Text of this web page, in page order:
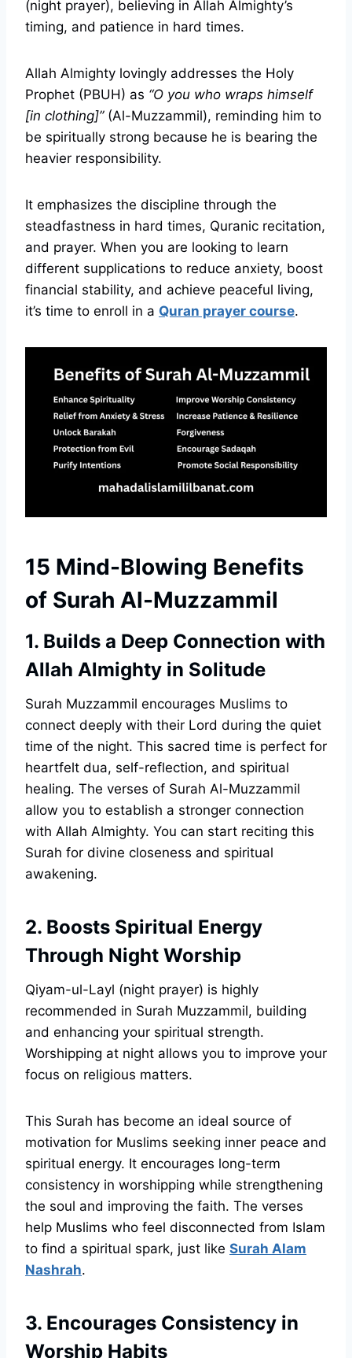
(night prayer), believing in Allah Almighty’s
timing, and patience in hard times.
Allah Almighty lovingly addresses the Holy
Prophet (PBUH) as “O you who wraps himself
[in clothing]”(Al-Muzzammil), reminding him to
be spiritually strong because he is bearing the
heavier responsibility.
It emphasizes the discipline through the
steadfastness in hard times, Quranic recitation,
and prayer. When you are looking to learn
different supplications to reduce anxiety, boost
financial stability, and achieve peaceful living,
it’s time to enroll in a Quran prayer course.
15 Mind-Blowing Benefits
of Surah Al-Muzzammil
1. Builds a Deep Connection with
Allah Almighty in Solitude
Surah Muzzammil encourages Muslims to
connect deeply with their Lord during the quiet
time of the night. This sacred time is perfect for
heartfelt dua, self-reflection, and spiritual
healing. The verses of Surah Al-Muzzammil
allow you to establish a stronger connection
with Allah Almighty. You can start reciting this
Surah for divine closeness and spiritual
awakening.
2. Boosts Spiritual Energy
Through Night Worship
Qiyam-ul-Layl (night prayer) is highly
recommended in Surah Muzzammil, building
and enhancing your spiritual strength.
Worshipping at night allows you to improve your
focus on religious matters.
This Surah has become an ideal source of
motivation for Muslims seeking inner peace and
spiritual energy. It encourages long-term
consistency in worshipping while strengthening
the soul and improving the faith. The verses
help Muslims who feel disconnected from Islam
to find a spiritual spark, just like Surah Alam
Nashrah.
3. Encourages Consistency in
Worship Habits